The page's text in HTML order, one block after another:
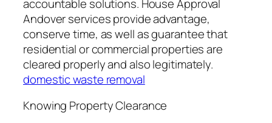
accountable solutions. House Approval
Andover services provide advantage,
conserve time, as well as guarantee that
residential or commercial properties are
cleared properly and also legitimately.
domestic waste removal
Knowing Property Clearance